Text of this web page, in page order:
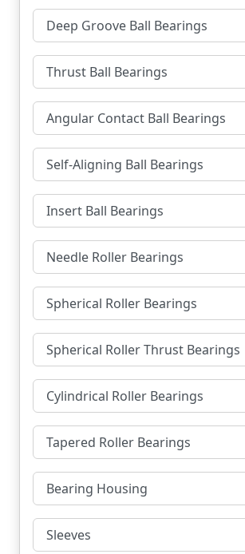
Deep Groove Ball Bearings
Thrust Ball Bearings
Angular Contact Ball Bearings
Self-Aligning Ball Bearings
Insert Ball Bearings
Needle Roller Bearings
Spherical Roller Bearings
Spherical Roller Thrust Bearings
Cylindrical Roller Bearings
Tapered Roller Bearings
Bearing Housing
Sleeves